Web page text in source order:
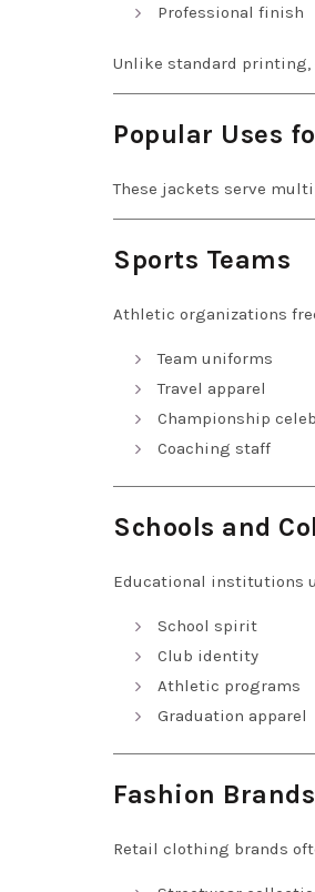
Professional finish
Unlike standard
Popular Uses
These jackets serve
Sports Teams
Athletic organizations
Team uniforms
Travel apparel
Championship
Coaching staff
Schools and
Educational institutions
School spirit
Club identity
Athletic programs
Graduation apparel
Fashion Brands
Retail clothing brands